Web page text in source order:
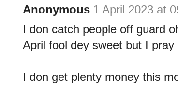
Anonymous 1 April 2023 at
I don catch people off guard
April fool dey sweet but I
I don get plenty money this